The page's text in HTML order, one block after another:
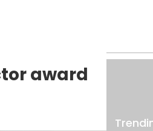
award